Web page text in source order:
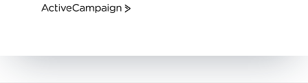
Over onsActiveCampaign